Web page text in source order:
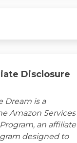
Disclosure
Dream is a
Amazon Services
an affiliate
designed to